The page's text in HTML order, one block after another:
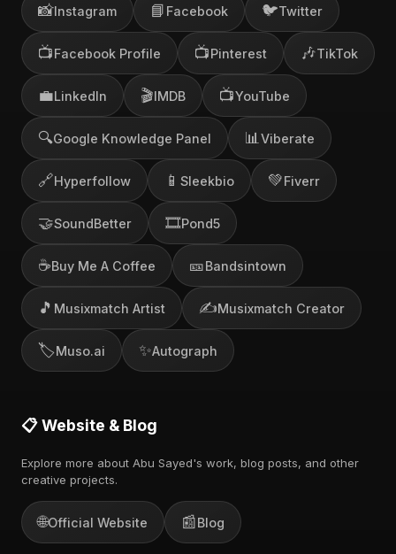
📸Instagram 📘 Facebook 🐦Twitter
📺Facebook Profile 📺Pinterest 🎶TikTok
💼LinkedIn 🎬IMDB 📺YouTube
🔍Google Knowledge Panel 📊 Viberate
🔗Hyperfollow 📱 Sleekbio 💚Fiverr
🤝SoundBetter 🎞️Pond5
☕Buy Me A Coffee 🎫Bandsintown
🎵 Musixmatch Artist ✍️Musixmatch Creator
🏷️Muso.ai ✨Autograph
📋 Website & Blog
Explore more about Abu Sayed's work, blog posts, and other
creative projects.
🌐Official Website 📰Blog